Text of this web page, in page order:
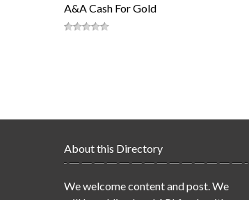
A&A Cash For Gold
About this Directory
We welcome content and post. We